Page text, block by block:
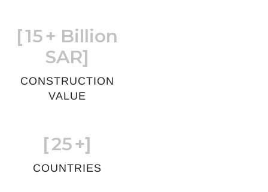
[15+ Billion
SAR]
CONSTRUCTION
VALUE
[25+]
COUNTRIES